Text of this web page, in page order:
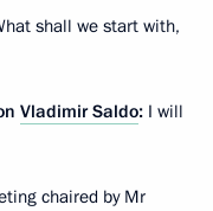
shall we start with,
Vladimir Saldo: I will
chaired by Mr